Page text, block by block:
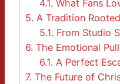
4.1. What Fans
5. A Tradition
5.1. From Studio
6. The Emotional
6.1. A Perfect
7. The Future of